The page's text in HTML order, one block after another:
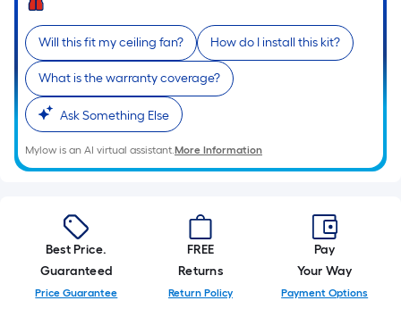
foot-
long-
roll
=
1
ft.
x
=
10
Sq.
Ft.
Will this fit my ceiling fan? How do I install this kit?
What is the warranty coverage?
Ask Something Else
Mylow is an AI virtual assistant.More Information
Best Price.
Guaranteed
Price Guarantee
FREE
Returns
Return Policy
Pay
Your Way
Payment Options